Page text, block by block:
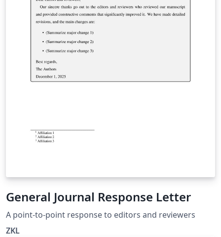
General Journal Response Letter
A point-to-point response to editors and reviewers
ZKL